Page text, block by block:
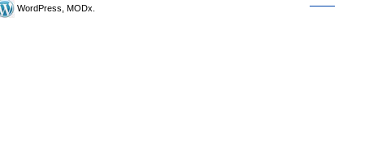
WordPress, MODx.